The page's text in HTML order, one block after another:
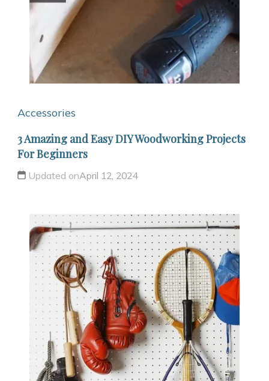
Accessories
3 Amazing and Easy DIY Woodworking Projects
For Beginners
Updated onApril 12, 2024